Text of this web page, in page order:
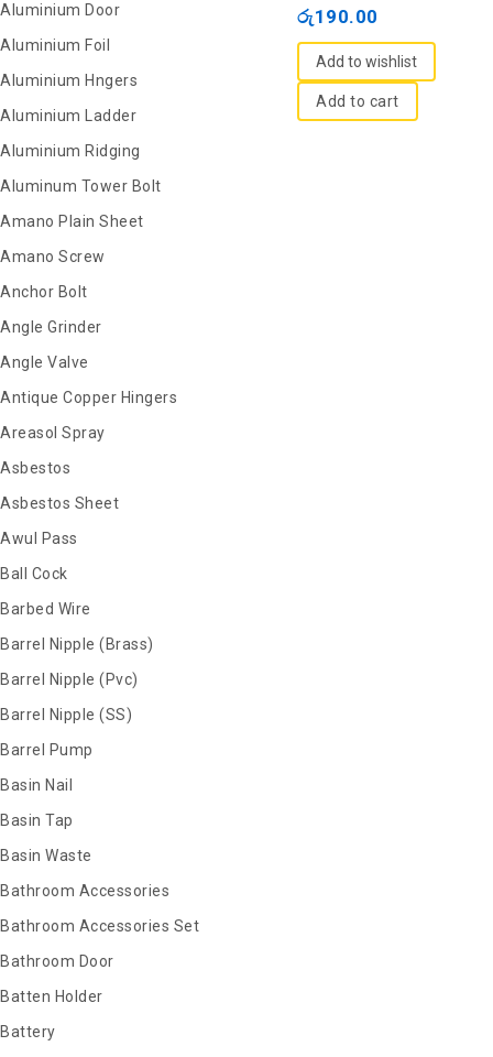
of
රු190.00
Add to wishlist
Add to cart
Aluminium Door
Aluminium Foil
Aluminium Hngers
Aluminium Ladder
Aluminium Ridging
Aluminum Tower Bolt
Amano Plain Sheet
Amano Screw
Anchor Bolt
Angle Grinder
Angle Valve
Antique Copper Hingers
Areasol Spray
Asbestos
Asbestos Sheet
Awul Pass
Ball Cock
Barbed Wire
Barrel Nipple (Brass)
Barrel Nipple (Pvc)
Barrel Nipple (SS)
Barrel Pump
Basin Nail
Basin Tap
Basin Waste
Bathroom Accessories
Bathroom Accessories Set
Bathroom Door
Batten Holder
Battery